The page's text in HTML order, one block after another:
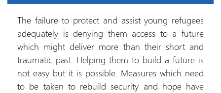
The failure to protect and assist young refugees
adequately is denying them access to a future
which might deliver more than their short and
traumatic past. Helping them to build a future is
not easy but it is possible. Measures which need
to be taken to rebuild security and hope have